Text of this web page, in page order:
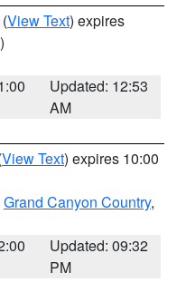
(View Text) expires
Updated: 12:53
AM
View Text) expires 10:00
Grand Canyon Country,
Updated: 09:32
PM